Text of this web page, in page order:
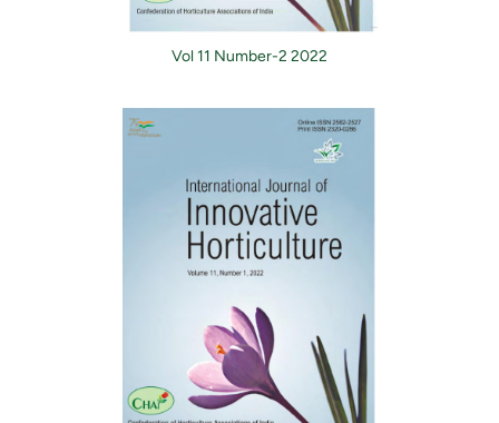
Vol 11 Number-2 2022